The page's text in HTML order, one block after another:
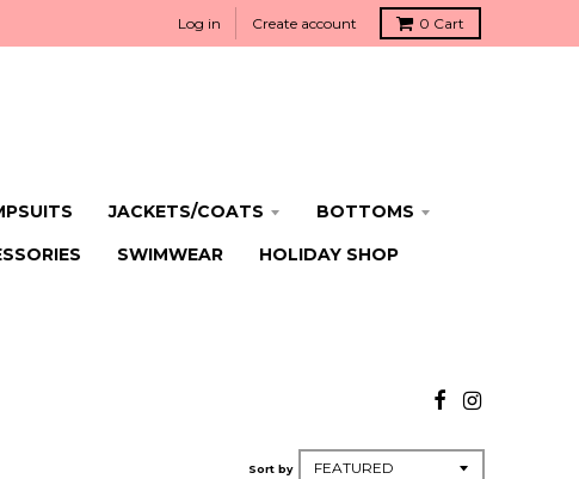
Log in Create account 0 Cart
JACKETS/COATS
BOTTOMS
SWIMWEAR
HOLIDAY SHOP
Sort by